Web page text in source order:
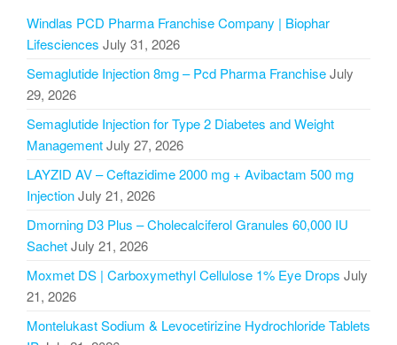
Windlas PCD Pharma Franchise Company | Biophar
Lifesciences July 31, 2026
Semaglutide Injection 8mg – Pcd Pharma FranchiseJuly
29, 2026
Semaglutide Injection for Type 2 Diabetes and Weight
ManagementJuly 27, 2026
LAYZID AV – Ceftazidime 2000 mg + Avibactam 500 mg
InjectionJuly 21, 2026
Dmorning D3 Plus – Cholecalciferol Granules 60,000 IU
SachetJuly 21, 2026
Moxmet DS | Carboxymethyl Cellulose 1% Eye Drops July
21, 2026
Montelukast Sodium & Levocetirizine Hydrochloride Tablets